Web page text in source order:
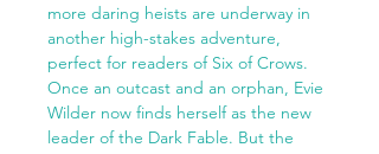
more daring heists are underway in
another high-stakes adventure,
perfect for readers of Six of Crows.
Once an outcast and an orphan, Evie
Wilder now finds herself as the new
leader of the Dark Fable. But the